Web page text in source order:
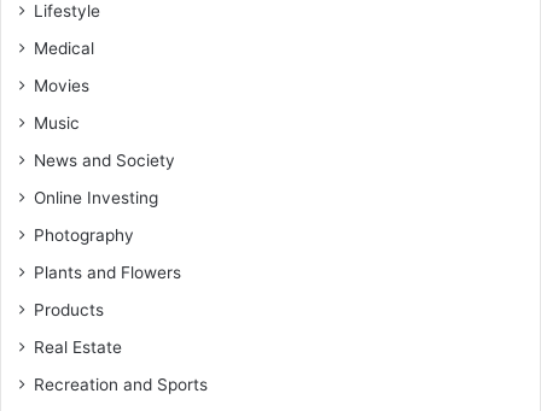
Lifestyle
Medical
Movies
Music
News and Society
Online Investing
Photography
Plants and Flowers
Products
Real Estate
Recreation and Sports